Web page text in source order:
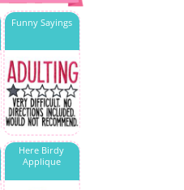
Funny Sayings
Here Birdy
Applique